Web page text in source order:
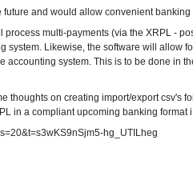
and would allow convenient
process multi-payments (via the XRPL -
system. Likewise, the software will allow
system. This is to be done in
thoughts on creating import/export csv's
in a compliant upcoming banking format
hg_UTILheg